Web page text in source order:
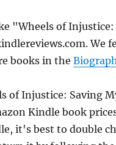
"Wheels of
We
books in the
of Injustice: Saving
Kindle book
it's best to double